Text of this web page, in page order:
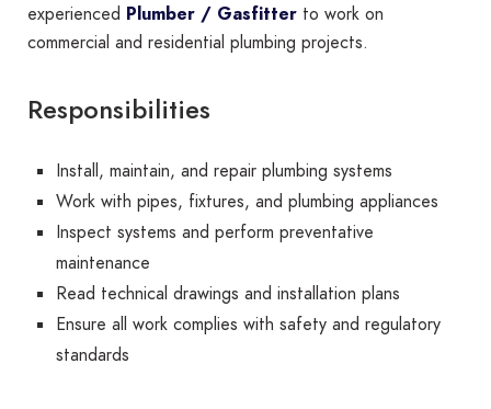
experienced Plumber / Gasfitter to work on
commercial and residential plumbing projects.
Responsibilities
Install, maintain, and repair plumbing systems
Work with pipes, fixtures, and plumbing appliances
Inspect systems and perform preventative
maintenance
Read technical drawings and installation plans
Ensure all work complies with safety and regulatory
standards